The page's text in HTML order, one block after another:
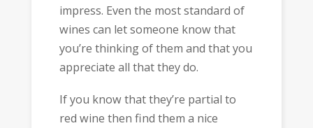
impress. Even the most standard of
wines can let someone know that
you’re thinking of them and that you
appreciate all that they do.
If you know that they’re partial to
red wine then find them a nice